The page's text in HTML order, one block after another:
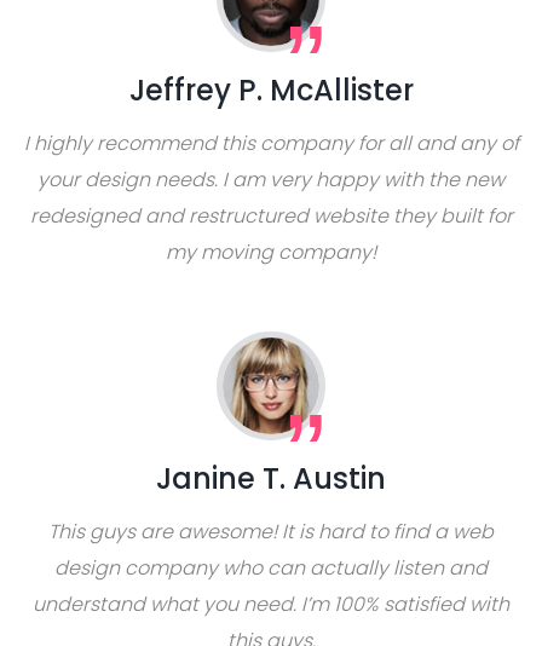
Jeffrey P. McAllister
I highly recommend this company for all and any of
your design needs. I am very happy with the new
redesigned and restructured website they built for
my moving company!
Janine T. Austin
This guys are awesome! It is hard to find a web
design company who can actually listen and
understand what you need. I’m 100% satisfied with